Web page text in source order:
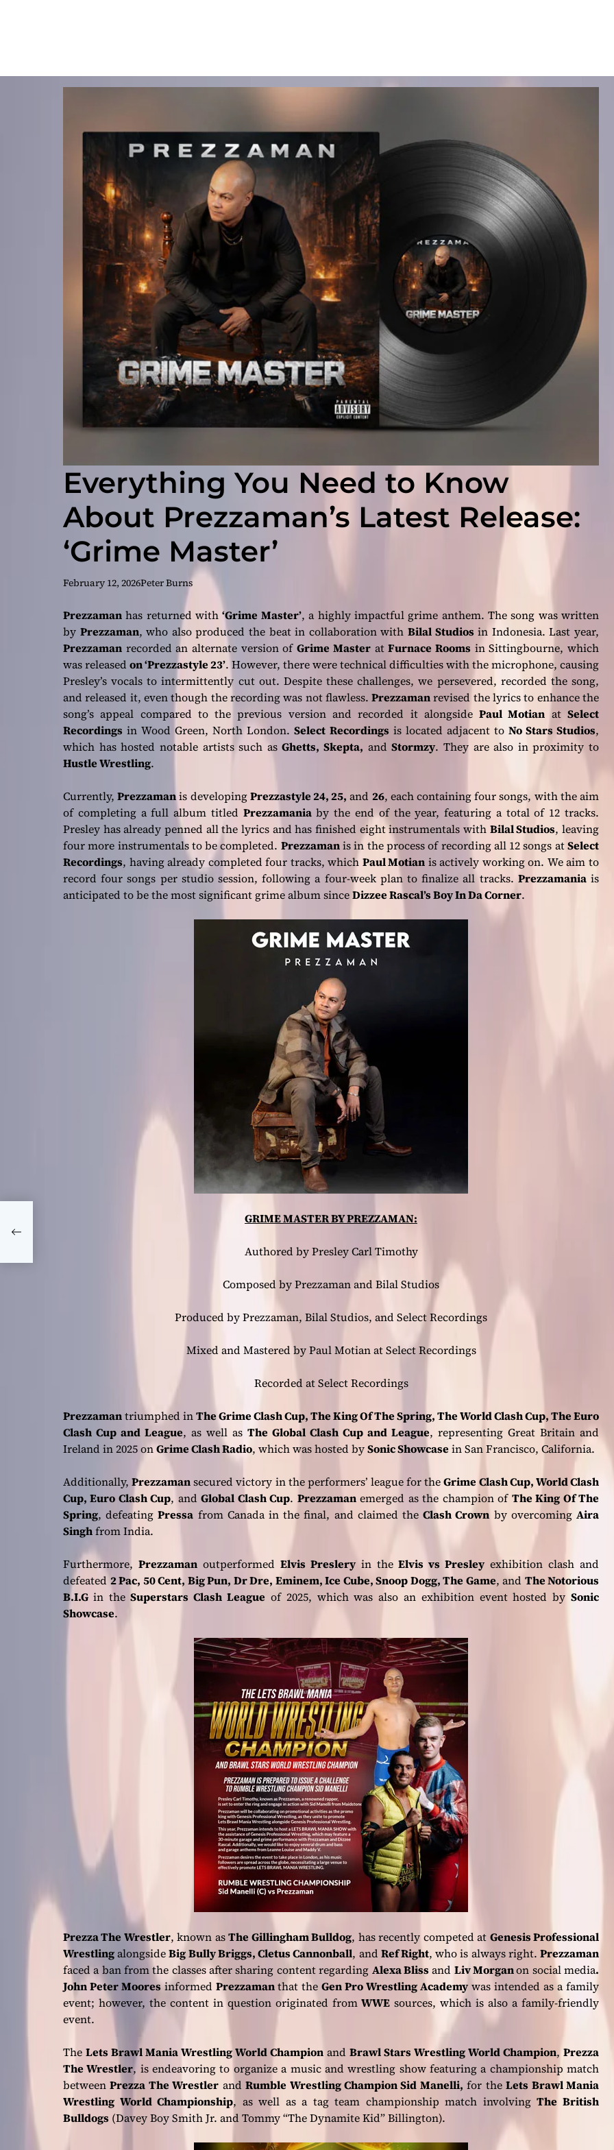
Everything You Need to Know
About Prezzaman’s Latest Release:
‘Grime Master’
February 12, 2026Peter Burns
Prezzaman has returned with‘Grime Master’, a highly impactful grime anthem. The song was written
by Prezzaman, who also produced the beat in collaboration withBilal Studios in Indonesia. Last year,
Prezzaman recorded an alternate version ofGrime MasteratFurnace Rooms in Sittingbourne, which
was released on ‘Prezzastyle 23’. However, there were technical difficulties with the microphone, causing
Presley’s vocals to intermittently cut out. Despite these challenges, we persevered, recorded the song,
and released it, even though the recording was not flawless.Prezzamanrevised the lyrics to enhance the
song’s appeal compared to the previous version and recorded it alongsidePaul Motian atSelect
Recordings in Wood Green, North London.Select Recordings is located adjacent to No Stars Studios,
which has hosted notable artists such asGhetts, Skepta, andStormzy. They are also in proximity to
Hustle Wrestling.
Currently,Prezzamanis developingPrezzastyle 24, 25, and 26, each containing four songs, with the aim
of completing a full album titled Prezzamaniaby the end of the year, featuring a total of 12 tracks.
Presley has already penned all the lyrics and has finished eight instrumentals with Bilal Studios, leaving
four more instrumentals to be completed. Prezzamanis in the process of recording all 12 songs atSelect
Recordings, having already completed four tracks, which Paul Motian is actively working on. We aim to
record four songs per studio session, following a four-week plan to finalize all tracks. Prezzamaniais
anticipated to be the most significant grime album sinceDizzee Rascal’s Boy In Da Corner.
GRIME MASTER BY PREZZAMAN:
Authored by Presley Carl Timothy
Composed by Prezzaman and Bilal Studios
Produced by Prezzaman, Bilal Studios, and Select Recordings
Mixed and Mastered by Paul Motian at Select Recordings
Recorded at Select Recordings
Prezzamantriumphed inThe Grime Clash Cup, The King Of The Spring, The World Clash Cup, The Euro
Clash Cup and League, as well as The Global Clash Cup and League, representing Great Britain and
Ireland in 2025 onGrime Clash Radio, which was hosted bySonic Showcasein San Francisco, California.
Additionally,Prezzamansecured victory in the performers’ league for theGrime Clash Cup, World Clash
Cup, Euro Clash Cup, andGlobal Clash Cup. Prezzamanemerged as the champion of The King Of The
Spring, defeatingPressa from Canada in the final, and claimed theClash Crown by overcomingAira
Singhfrom India.
Furthermore, Prezzamanoutperformed Elvis Presleryin theElvis vs Presleyexhibition clash and
defeated 2 Pac, 50 Cent, Big Pun, Dr Dre, Eminem, Ice Cube, Snoop Dogg, The Game, and The Notorious
B.I.G in theSuperstars Clash League of 2025, which was also an exhibition event hosted by Sonic
Showcase.
Prezza The Wrestler, known asThe Gillingham Bulldog, has recently competed at Genesis Professional
WrestlingalongsideBig Bully Briggs, Cletus Cannonball, and Ref Right, who is always right.Prezzaman
faced a ban from the classes after sharing content regarding Alexa Blissand Liv Morganon social media.
John Peter Mooresinformed Prezzamanthat the Gen Pro Wrestling Academy was intended as a family
event; however, the content in question originated fromWWE sources, which is also a family-friendly
event.
The Lets Brawl Mania Wrestling World Champion and Brawl Stars Wrestling World Champion, Prezza
The Wrestler, is endeavoring to organize a music and wrestling show featuring a championship match
betweenPrezza The Wrestler andRumble Wrestling Champion Sid Manelli, for theLets Brawl Mania
Wrestling World Championship, as well as a tag team championship match involvingThe British
Bulldogs (Davey Boy Smith Jr. and Tommy “The Dynamite Kid” Billington).